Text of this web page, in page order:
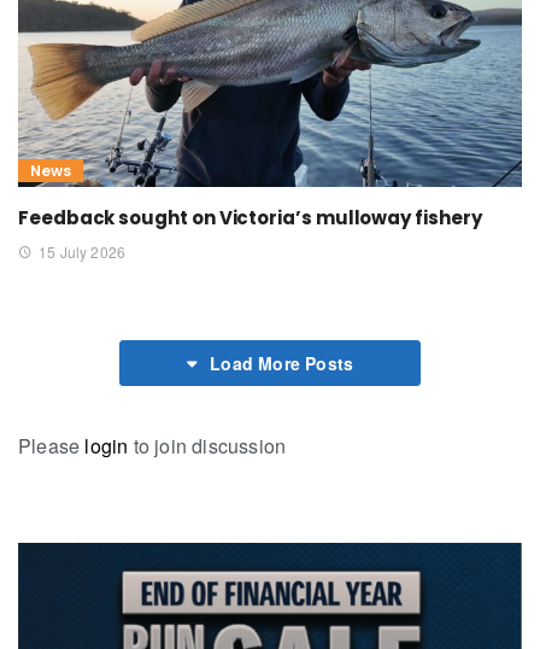
News
Feedback sought on Victoria’s mulloway fishery
15 July 2026
Load More Posts
Please login to join discussion